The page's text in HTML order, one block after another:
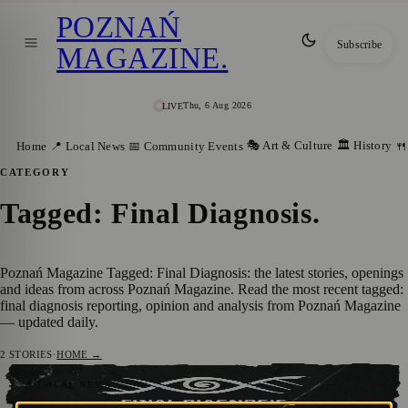
LIVEThu, 6 Aug 2026
POZNAŃ
MAGAZINE. Subscribe
Home 📍 Local News 📅 Community Events 🎭 Art & Culture 🏛️ History
CATEGORY
Tagged: Final Diagnosis.
Poznań Magazine Tagged: Final Diagnosis: the latest stories, openings
and ideas from across Poznań Magazine. Read the most recent tagged:
final diagnosis reporting, opinion and analysis from Poznań Magazine
— updated daily.
2 STORIES·HOME →
📍 LOCAL NEWS
Final Diagnosis digital premiere: Sowa